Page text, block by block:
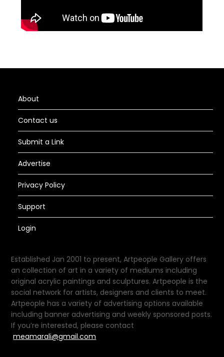
About
Contact us
Submit a Link
Advertise
Privacy Policy
Support
Login
Established Jan 2001 to present, Artpeople Gallery offers
an collection of art in a variety of mediums including
original acrylic paintings and sculptures. Artpeople is the
social network for artists, designers and clients to meet.
Artpeople has a variety of advertising options available
including banner advertising and weekly sponsored posts.
If you’re interested, please contact
meamarali@gmail.com